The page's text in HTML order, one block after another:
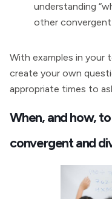
understanding
other
With examples in
create your own
appropriate times to
When, and how,
convergent and